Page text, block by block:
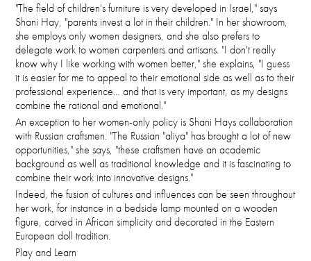
"The field of children's furniture is very developed in Israel," says
Shani Hay, "parents invest a lot in their children." In her showroom,
she employs only women designers, and she also prefers to
delegate work to women carpenters and artisans. "I don't really
know why I like working with women better," she explains, "I guess
it is easier for me to appeal to their emotional side as well as to their
professional experience… and that is very important, as my designs
combine the rational and emotional."
An exception to her women-only policy is Shani Hays collaboration
with Russian craftsmen. "The Russian "aliya" has brought a lot of new
opportunities," she says, "these craftsmen have an academic
background as well as traditional knowledge and it is fascinating to
combine their work into innovative designs."
Indeed, the fusion of cultures and influences can be seen throughout
her work, for instance in a bedside lamp mounted on a wooden
figure, carved in African simplicity and decorated in the Eastern
European doll tradition.
Play and Learn